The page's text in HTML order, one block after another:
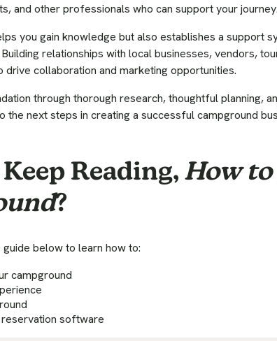
and other professionals who can support your journey.
you gain knowledge but also establishes a support
relationships with local businesses, vendors,
drive collaboration and marketing opportunities.
through thorough research, thoughtful planning,
the next steps in creating a successful campground
Reading, How
?
below to learn how to:
campground
software